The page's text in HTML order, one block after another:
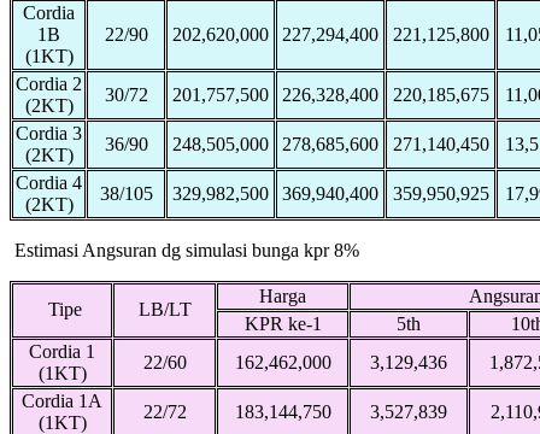
Cordia
1B
(1KT)
22/90 202,620,000 227,294,400 221,125,800
Cordia 2
(2KT)
30/72 201,757,500 226,328,400 220,185,675
Cordia 3
(2KT)
36/90 248,505,000 278,685,600 271,140,450
Cordia 4
(2KT)
38/105 329,982,500 369,940,400 359,950,925
Estimasi Angsuran dg simulasi bunga kpr 8%
Tipe LB/LT
Harga
KPR ke-1
5th
Cordia 1
(1KT)
22/60 162,462,000 3,129,436
Cordia 1A
(1KT)
22/72 183,144,750 3,527,839